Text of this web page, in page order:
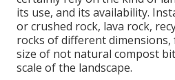
its use, and its availability.
or crushed rock, lava rock,
rocks of different dimensions,
size of not natural compost
scale of the landscape.